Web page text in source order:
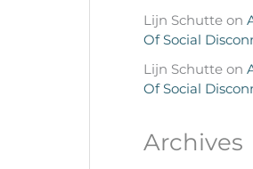
Lijn Schutteon
Of Social
Lijn Schutteon
Of Social
Archives